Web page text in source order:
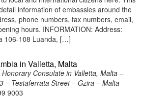
information of embassies around the
phone numbers, fax numbers, email,
hours. INFORMATION: Address:
106-108 Luanda, […]
in Valletta, Malta
Consulate in Valletta, Malta –
– Testaferrata Street – Gzira – Malta
9003